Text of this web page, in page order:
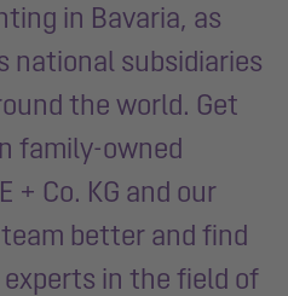
in Bavaria, as
national subsidiaries
the world. Get
family-owned
+ Co. KG and our
better and find
in the field of